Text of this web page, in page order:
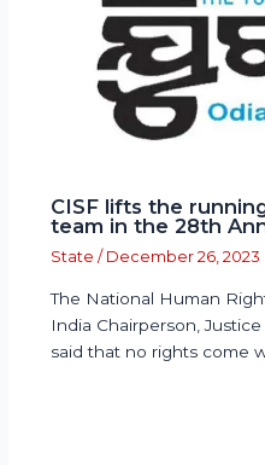
CISF lifts the
team in the 28th
State / December 26, 2023
The National Human
India Chairperson,
said that no rights come